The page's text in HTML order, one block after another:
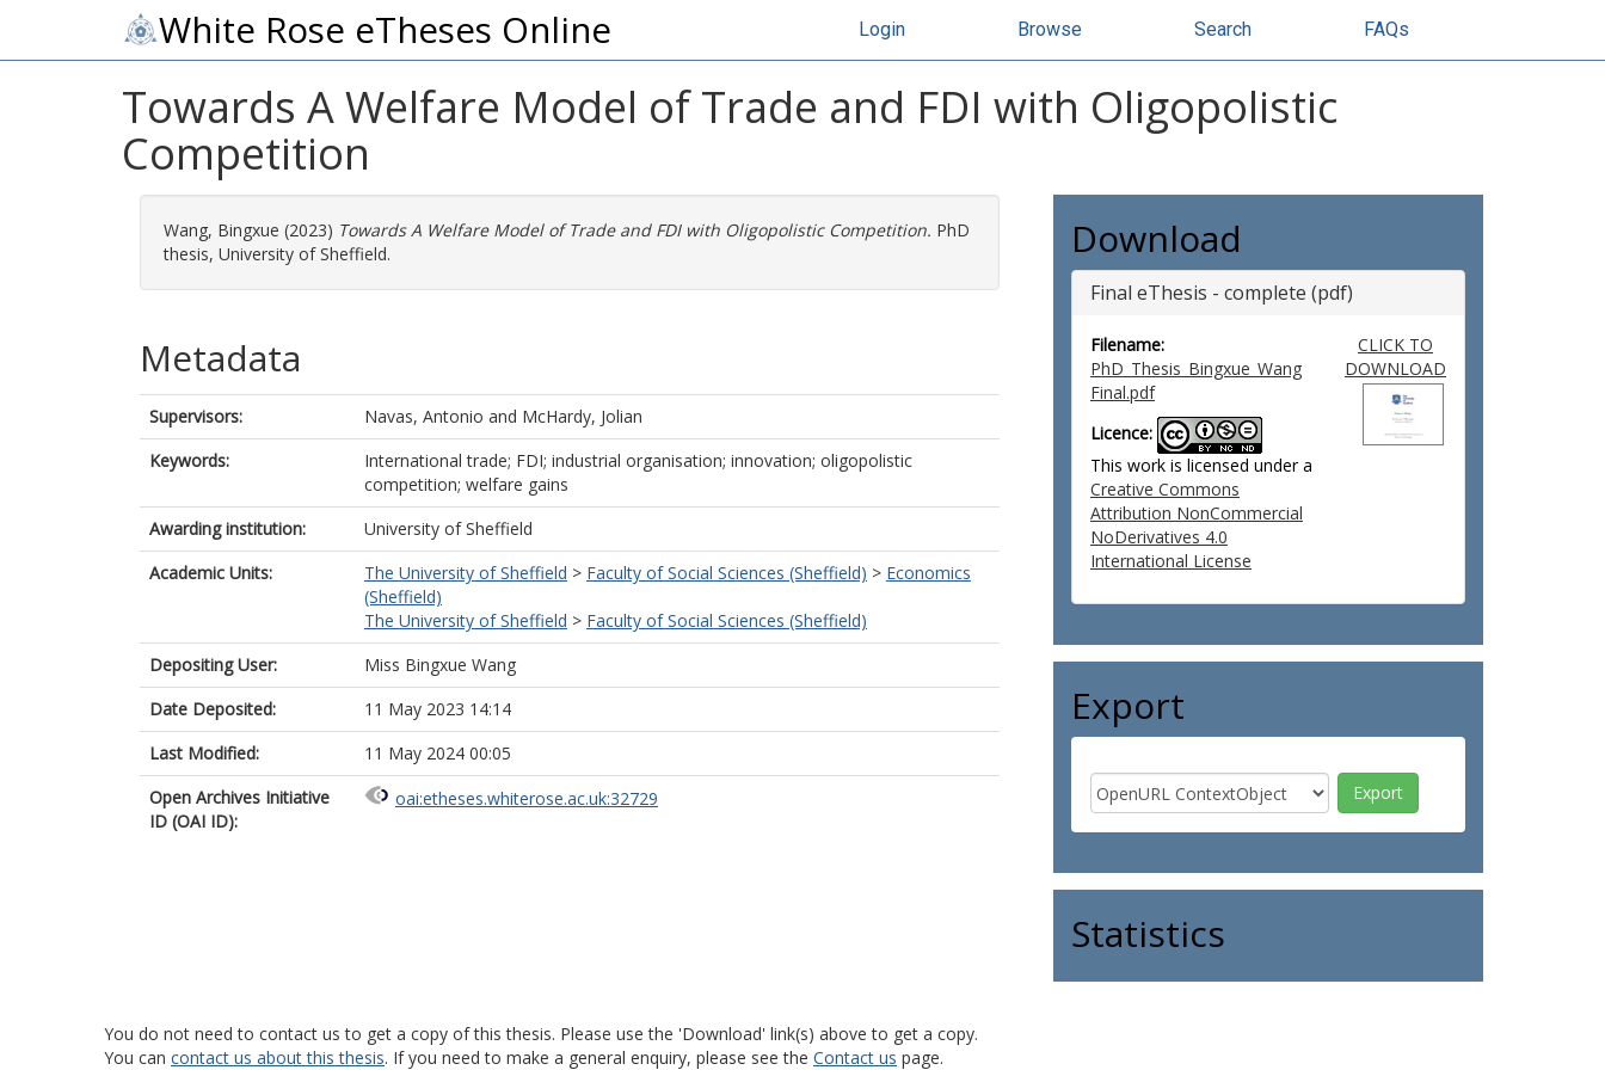
White Rose eTheses Online Login Browse Search FAQs
Towards A Welfare Model of Trade and FDI with Oligopolistic
Competition
Wang, Bingxue (2023) Towards A Welfare Model of Trade and FDI with Oligopolistic Competition. PhD
thesis, University of Sheffield.
Metadata
Supervisors: Navas, Antonio and McHardy, Jolian
Keywords:
International trade; FDI; industrial organisation; innovation; oligopolistic
competition; welfare gains
Awarding institution:
University of Sheffield
Academic Units:
The University of Sheffield > Faculty of Social Sciences (Sheffield) > Economics
(Sheffield)
The University of Sheffield > Faculty of Social Sciences (Sheffield)
Depositing User:
Miss Bingxue Wang
Date Deposited:
11 May 2023 14:14
Last Modified:
11 May 2024 00:05
Open Archives Initiative
ID (OAI ID):
oai:etheses.whiterose.ac.uk:32729
Download
Final eThesis - complete (pdf)
Filename:
PhD_Thesis_Bingxue_Wang
Final.pdf
Licence:
This work is licensed under a
Creative Commons
Attribution NonCommercial
NoDerivatives 4.0
International License
CLICK TO
DOWNLOAD
Export
Statistics
You do not need to contact us to get a copy of this thesis. Please use the 'Download' link(s) above to get a copy.
You can contact us about this thesis. If you need to make a general enquiry, please see the Contact us page.